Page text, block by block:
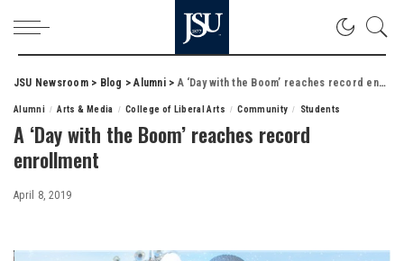
JSU Newsroom> Blog >Alumni> A ‘Day with the Boom’ reaches record enrollment
Alumni Arts & Media College of Liberal Arts Community Students
A ‘Day with the Boom’ reaches record
enrollment
April 8, 2019